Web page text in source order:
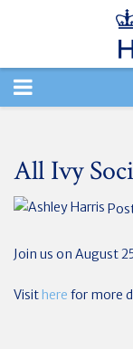
TOGGLE
All Ivy
Join us on August
Visithere for more